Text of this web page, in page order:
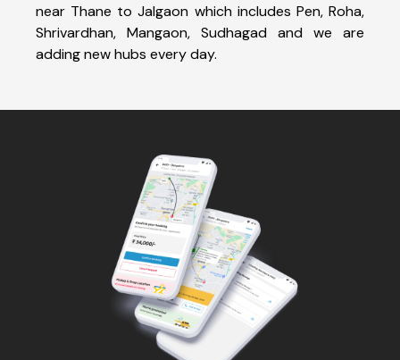
near Thane to Jalgaon which includes Pen, Roha,
Shrivardhan, Mangaon, Sudhagad and we are
adding new hubs every day.